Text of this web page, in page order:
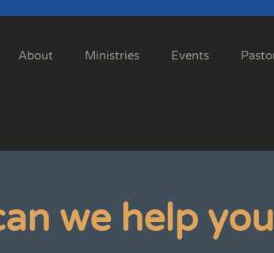
About Ministries Events
we help